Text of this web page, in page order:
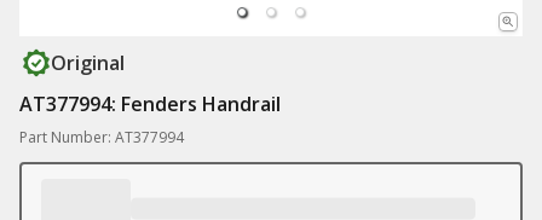
Original
AT377994: Fenders Handrail
Part Number: AT377994